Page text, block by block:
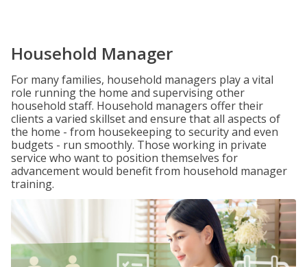
Household Manager
For many families, household managers play a vital
role running the home and supervising other
household staff. Household managers offer their
clients a varied skillset and ensure that all aspects of
the home - from housekeeping to security and even
budgets - run smoothly. Those working in private
service who want to position themselves for
advancement would benefit from household manager
training.